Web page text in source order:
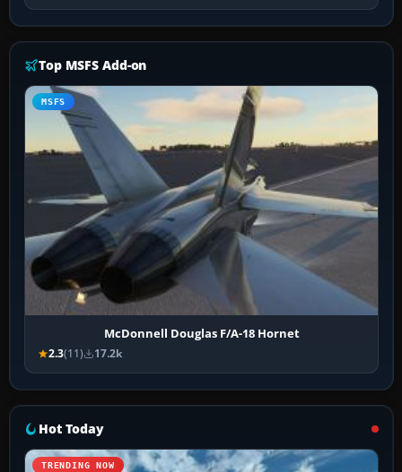
Top MSFS Add-on
MSFS
McDonnell Douglas F/A-18 Hornet
2.3(11) 17.2k
Hot Today
TRENDING NOW